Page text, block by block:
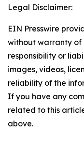
Legal Disclaimer:
EIN Presswire
without warranty of
responsibility or
images, videos,
reliability of the
If you have any
related to this
above.